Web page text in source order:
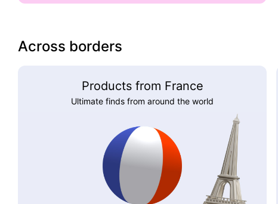
Across borders
Products from France
Ultimate finds from around the world